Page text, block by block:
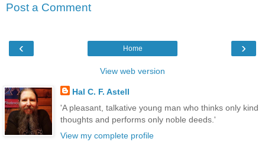
Post a Comment
‹ ›
Home
View web version
Hal C. F. Astell
'A pleasant, talkative young man who thinks only kind
thoughts and performs only noble deeds.'
View my complete profile